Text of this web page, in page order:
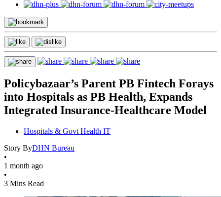
Policybazaar’s Parent PB Fintech Forays
into Hospitals as PB Health, Expands
Integrated Insurance-Healthcare Model
Hospitals & Govt Health IT
Story ByDHN Bureau
•
1 month ago
•
3 Mins Read